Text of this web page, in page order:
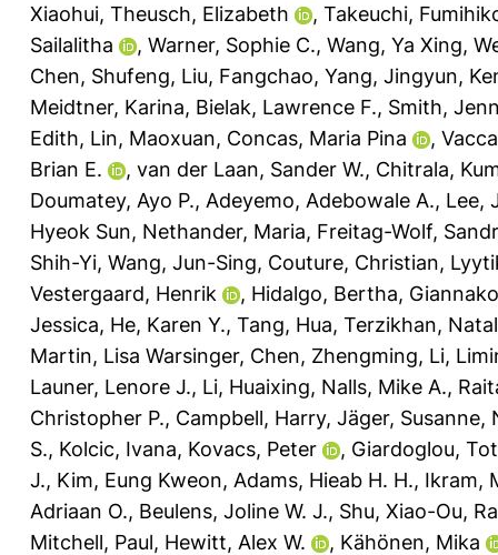
Xiaohui, Theusch, Elizabeth , Takeuchi,
Sailalitha
, Warner, Sophie C., Wang, Ya Xing,
Chen, Shufeng, Liu, Fangchao, Yang, Jingyun,
Meidtner, Karina, Bielak, Lawrence F., Smith,
Edith, Lin, Maoxuan, Concas, Maria Pina ,
Brian E.
, van der Laan, Sander W., Chitrala,
Doumatey, Ayo P., Adeyemo, Adebowale A., Lee,
Hyeok Sun, Nethander, Maria, Freitag-Wolf,
Shih-Yi, Wang, Jun-Sing, Couture, Christian,
Vestergaard, Henrik
, Hidalgo, Bertha,
Jessica, He, Karen Y., Tang, Hua, Terzikhan,
Martin, Lisa Warsinger, Chen, Zhengming, Li,
Launer, Lenore J., Li, Huaixing, Nalls, Mike A.,
Christopher P., Campbell, Harry, Jäger, Susanne,
S., Kolcic, Ivana, Kovacs, Peter , Giardoglou,
J., Kim, Eung Kweon, Adams, Hieab H. H., Ikram,
Adriaan O., Beulens, Joline W. J., Shu, Xiao-Ou,
Mitchell, Paul, Hewitt, Alex W. , Kähönen, Mika